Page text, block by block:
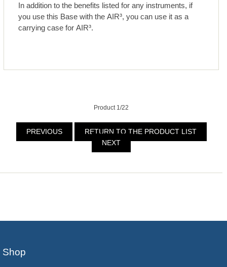
In addition to the benefits listed for any instruments, if
you use this Base with the AIR³, you can use it as a
carrying case for AIR³.
Product 1/22
PREVIOUS
RETURN TO THE PRODUCT LIST
NEXT
Shop